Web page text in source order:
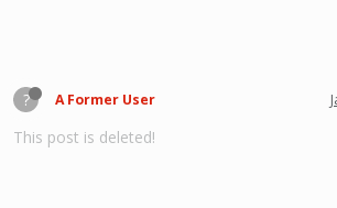
? A Former User
This post is deleted!